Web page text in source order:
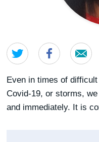
Even in times of
Covid-19, or storms,
and immediately. It is